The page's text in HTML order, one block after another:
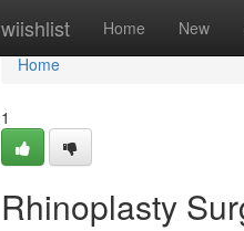
wiishlist Home New
Home
Home
1
Rhinoplasty